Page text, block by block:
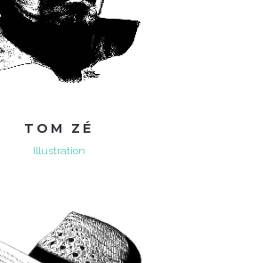
TOM ZÉ
Illustration